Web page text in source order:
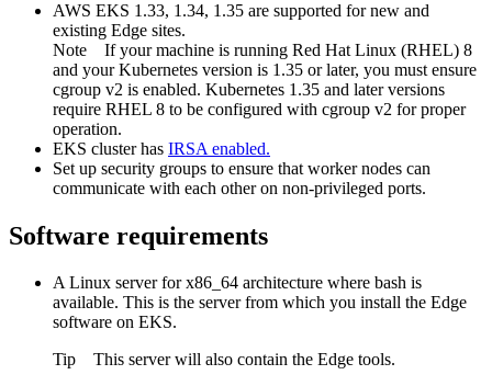
AWS EKS 1.33, 1.34, 1.35 are supported for new and
existing Edge sites.
Note If your machine is running Red Hat Linux (RHEL) 8
and your Kubernetes version is 1.35 or later, you must ensure
cgroup v2 is enabled. Kubernetes 1.35 and later versions
require RHEL 8 to be configured with cgroup v2 for proper
operation.
EKS cluster has IRSA enabled.
Set up security groups to ensure that worker nodes can
communicate with each other on non-privileged ports.
Software requirements
A Linux server for x86_64 architecture where bash is
available. This is the server from which you install the Edge
software on EKS.
Tip This server will also contain the Edge tools.